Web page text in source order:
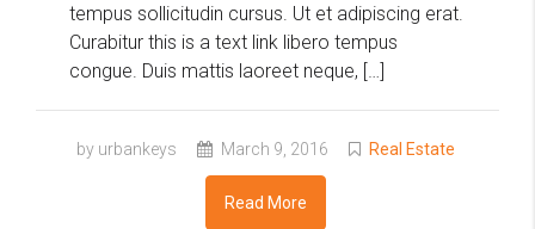
tempus sollicitudin cursus. Ut et adipiscing erat.
Curabitur this is a text link libero tempus
congue. Duis mattis laoreet neque, […]
by urbankeys March 9, 2016 Real Estate
Read More